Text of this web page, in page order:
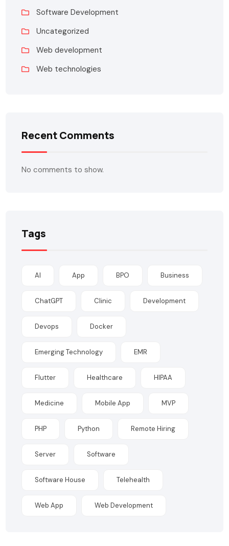
Software Development
Uncategorized
Web development
Web technologies
Recent Comments
No comments to show.
Tags
AI App BPO Business
ChatGPT Clinic Development
Devops Docker
Emerging Technology EMR
Flutter Healthcare HIPAA
Medicine Mobile App MVP
PHP Python Remote Hiring
Server Software
Software House Telehealth
Web App Web Development